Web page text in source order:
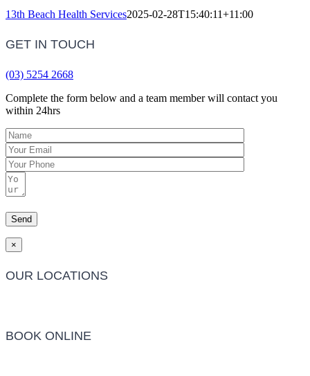
13th Beach Health Services2025-02-28T15:40:11+11:00
GET IN TOUCH
(03) 5254 2668
Complete the form below and a team member will contact you
within 24hrs
×
OUR LOCATIONS
BOOK ONLINE